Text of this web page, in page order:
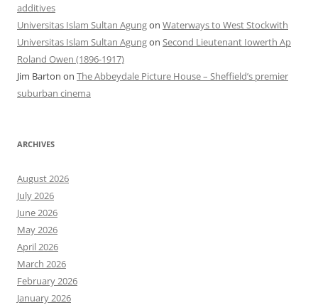
additives
Universitas Islam Sultan Agungon Waterways to West Stockwith
Universitas Islam Sultan Agungon Second Lieutenant Iowerth Ap
Roland Owen (1896-1917)
Jim Barton on The Abbeydale Picture House – Sheffield’s premier
suburban cinema
ARCHIVES
August 2026
July 2026
June 2026
May 2026
April 2026
March 2026
February 2026
January 2026